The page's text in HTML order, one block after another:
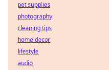
pet supplies
photography
cleaning tips
home decor
lifestyle
audio